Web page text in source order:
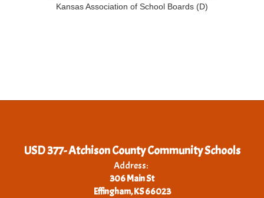
Kansas Association of School Boards (D)
USD 377- Atchison County Community Schools
Address:
306 Main St
Effingham, KS 66023